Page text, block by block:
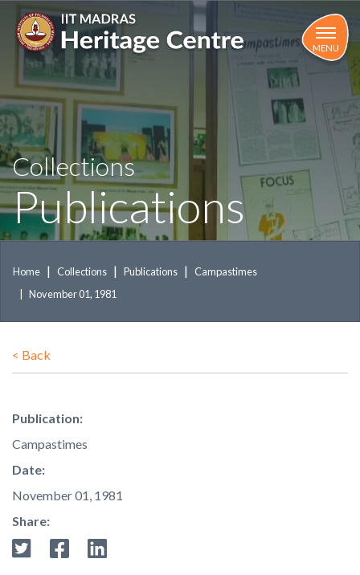
Skip
main
content
MENU
Collections
Publications
Home Collections Publications
Campastimes
November 01, 1981
< Back
Publication:
Campastimes
Date:
November 01, 1981
Share: